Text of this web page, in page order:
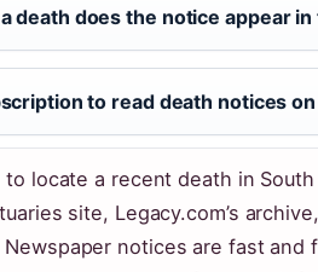
death does the notice appear
to read death notices
to locate a recent death in
site, Legacy.com’s
notices are fast and